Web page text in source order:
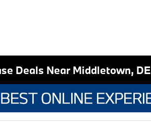
Deals Near Middletown, DE